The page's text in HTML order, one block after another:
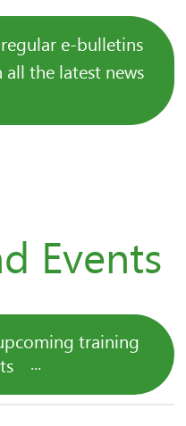
e-bulletins
the latest news
Events
training